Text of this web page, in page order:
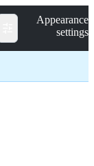
Appearance
settings